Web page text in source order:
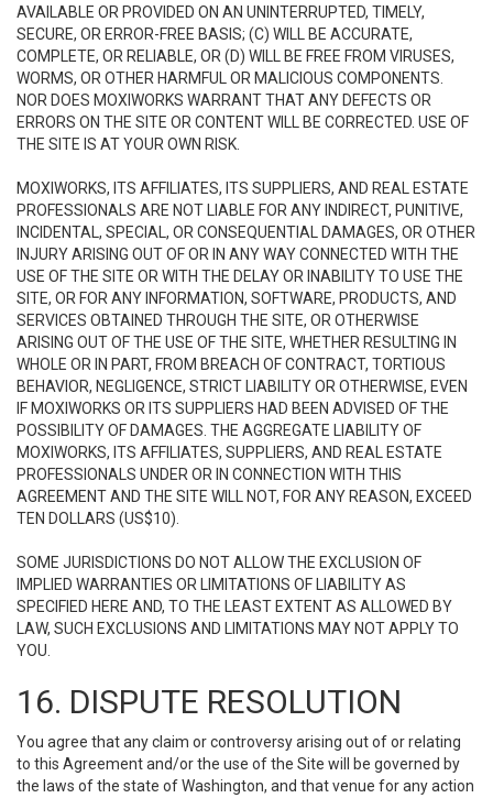
AVAILABLE OR PROVIDED ON AN UNINTERRUPTED, TIMELY,
SECURE, OR ERROR-FREE BASIS; (C) WILL BE ACCURATE,
COMPLETE, OR RELIABLE, OR (D) WILL BE FREE FROM VIRUSES,
WORMS, OR OTHER HARMFUL OR MALICIOUS COMPONENTS.
NOR DOES MOXIWORKS WARRANT THAT ANY DEFECTS OR
ERRORS ON THE SITE OR CONTENT WILL BE CORRECTED. USE OF
THE SITE IS AT YOUR OWN RISK.
MOXIWORKS, ITS AFFILIATES, ITS SUPPLIERS, AND REAL ESTATE
PROFESSIONALS ARE NOT LIABLE FOR ANY INDIRECT, PUNITIVE,
INCIDENTAL, SPECIAL, OR CONSEQUENTIAL DAMAGES, OR OTHER
INJURY ARISING OUT OF OR IN ANY WAY CONNECTED WITH THE
USE OF THE SITE OR WITH THE DELAY OR INABILITY TO USE THE
SITE, OR FOR ANY INFORMATION, SOFTWARE, PRODUCTS, AND
SERVICES OBTAINED THROUGH THE SITE, OR OTHERWISE
ARISING OUT OF THE USE OF THE SITE, WHETHER RESULTING IN
WHOLE OR IN PART, FROM BREACH OF CONTRACT, TORTIOUS
BEHAVIOR, NEGLIGENCE, STRICT LIABILITY OR OTHERWISE, EVEN
IF MOXIWORKS OR ITS SUPPLIERS HAD BEEN ADVISED OF THE
POSSIBILITY OF DAMAGES. THE AGGREGATE LIABILITY OF
MOXIWORKS, ITS AFFILIATES, SUPPLIERS, AND REAL ESTATE
PROFESSIONALS UNDER OR IN CONNECTION WITH THIS
AGREEMENT AND THE SITE WILL NOT, FOR ANY REASON, EXCEED
TEN DOLLARS (US$10).
SOME JURISDICTIONS DO NOT ALLOW THE EXCLUSION OF
IMPLIED WARRANTIES OR LIMITATIONS OF LIABILITY AS
SPECIFIED HERE AND, TO THE LEAST EXTENT AS ALLOWED BY
LAW, SUCH EXCLUSIONS AND LIMITATIONS MAY NOT APPLY TO
YOU.
16. DISPUTE RESOLUTION
You agree that any claim or controversy arising out of or relating
to this Agreement and/or the use of the Site will be governed by
the laws of the state of Washington, and that venue for any action